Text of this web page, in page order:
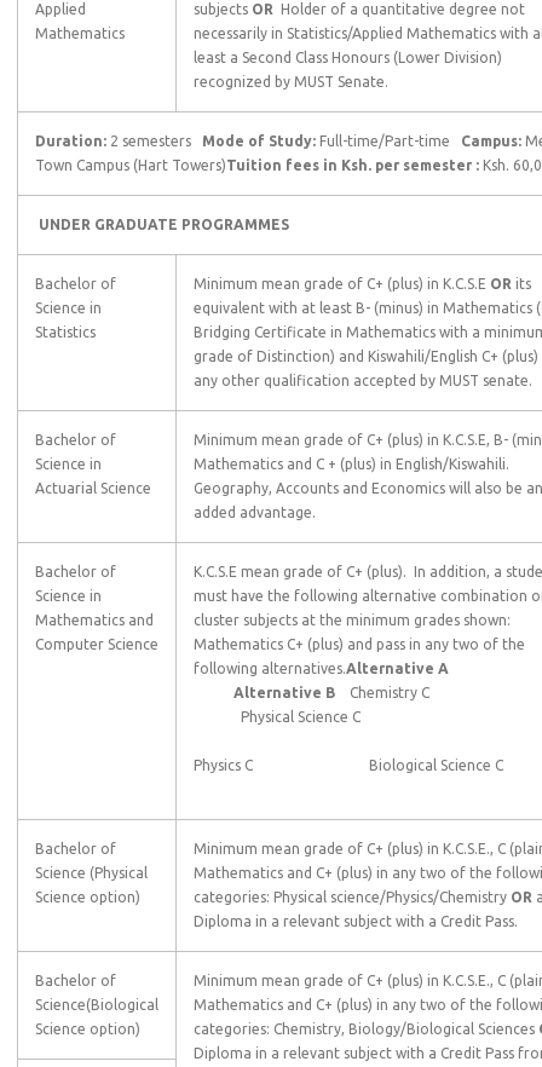
Applied
Mathematics
subjects OR Holder of a quantitative degree not
necessarily in Statistics/Applied Mathematics with
least a Second Class Honours (Lower Division)
recognized by MUST Senate.
Duration: 2 semesters Mode of Study: Full-time/Part-time Campus:
Town Campus (Hart Towers)Tuition fees in Ksh. per semester : Ksh.
UNDER GRADUATE PROGRAMMES
Bachelor of
Science in
Statistics
Minimum mean grade of C+ (plus) in K.C.S.E OR its
equivalent with at least B- (minus) in Mathematics
Bridging Certificate in Mathematics with a
grade of Distinction) and Kiswahili/English C+ (plus)
any other qualification accepted by MUST senate.
Bachelor of
Science in
Actuarial Science
Minimum mean grade of C+ (plus) in K.C.S.E, B-
Mathematics and C + (plus) in English/Kiswahili.
Geography, Accounts and Economics will also be an
added advantage.
Bachelor of
Science in
Mathematics and
Computer Science
K.C.S.E mean grade of C+ (plus). In addition, a
must have the following alternative combination
cluster subjects at the minimum grades shown:
Mathematics C+ (plus) and pass in any two of the
following alternatives.Alternative A
Alternative B Chemistry C
Physical Science C
Physics C Biological Science C
Bachelor of
Science (Physical
Science option)
Minimum mean grade of C+ (plus) in K.C.S.E., C
Mathematics and C+ (plus) in any two of the
categories: Physical science/Physics/Chemistry OR
Diploma in a relevant subject with a Credit Pass.
Bachelor of
Science(Biological
Science option)
Minimum mean grade of C+ (plus) in K.C.S.E., C
Mathematics and C+ (plus) in any two of the
categories: Chemistry, Biology/Biological Sciences
Diploma in a relevant subject with a Credit Pass